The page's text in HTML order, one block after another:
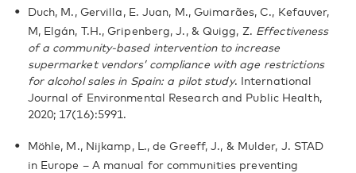
Duch, M., Gervilla, E. Juan, M., Guimarães, C., Kefauver,
M, Elgán, T.H., Gripenberg, J., & Quigg, Z. Effectiveness
of a community-based intervention to increase
supermarket vendors’ compliance with age restrictions
for alcohol sales in Spain: a pilot study. International
Journal of Environmental Research and Public Health,
2020; 17(16):5991.
Möhle, M., Nijkamp, L., de Greeff, J., & Mulder, J. STAD
in Europe – A manual for communities preventing